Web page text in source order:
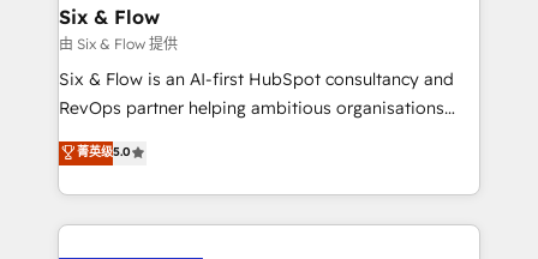
Empiezas a ver resultados antes de que termine el
mes. 🏆 HubSpot Partner of the Year 2022, máximo
reconocimiento del ecosistema. Elite Solutions
Partner, el nivel más alto. +700 clientes
Hospital ABC, Hogares Unión, Yves Rocher,
MacStore, Café Britt, Bella Piel, confiaron en
Six & Flow
由 Six & Flow 提供
Six & Flow is an AI-first HubSpot consultancy and
RevOps partner helping ambitious organisations
grow with clarity, confidence, and intelligence.
Operating across the UK, Netherlands, Ireland, and
Canada, we’ve delivered thousands of successful
HubSpot projects for mid-market and enterprise
菁英级5.0